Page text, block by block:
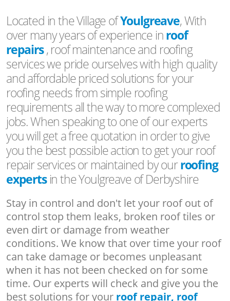
Located in the Village ofYoulgreave, With
over many years of experience inroof
repairs, roof maintenance and roofing
services we pride ourselves with high quality
and affordable priced solutions for your
roofing needs from simple roofing
requirements all the way to more complexed
jobs. When speaking to one of our experts
you will get a free quotation in order to give
you the best possible action to get your roof
repair services or maintained by ourroofing
expertsin the Youlgreave of Derbyshire
Stay in control and don't let your roof out of
control stop them leaks, broken roof tiles or
even dirt or damage from weather
conditions. We know that over time your roof
can take damage or becomes unpleasant
when it has not been checked on for some
time. Our experts will check and give you the
best solutions for your roof repair, roof